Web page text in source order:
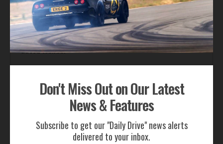
Don't Miss Out on Our Latest
News & Features
Subscribe to get our "Daily Drive" news alerts
delivered to your inbox.
Automotive News
Hennessey Venom F5-M Debuts with 2,031 bhp and a
Gated Manual
ADVERTISEMENT